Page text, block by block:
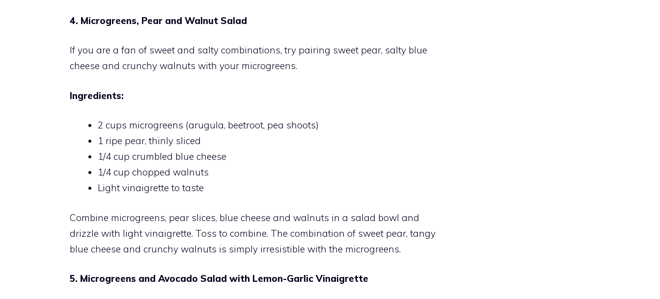
4. Microgreens, Pear and Walnut Salad
If you are a fan of sweet and salty combinations, try pairing sweet pear, salty blue
cheese and crunchy walnuts with your microgreens.
Ingredients:
2 cups microgreens (arugula, beetroot, pea shoots)
1 ripe pear, thinly sliced
1/4 cup crumbled blue cheese
1/4 cup chopped walnuts
Light vinaigrette to taste
Combine microgreens, pear slices, blue cheese and walnuts in a salad bowl and
drizzle with light vinaigrette. Toss to combine. The combination of sweet pear, tangy
blue cheese and crunchy walnuts is simply irresistible with the microgreens.
5. Microgreens and Avocado Salad with Lemon-Garlic Vinaigrette